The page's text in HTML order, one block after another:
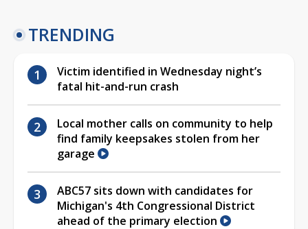
TRENDING
Victim identified in Wednesday night’s
fatal hit-and-run crash
Local mother calls on community to help
find family keepsakes stolen from her
garage
ABC57 sits down with candidates for
Michigan's 4th Congressional District
ahead of the primary election